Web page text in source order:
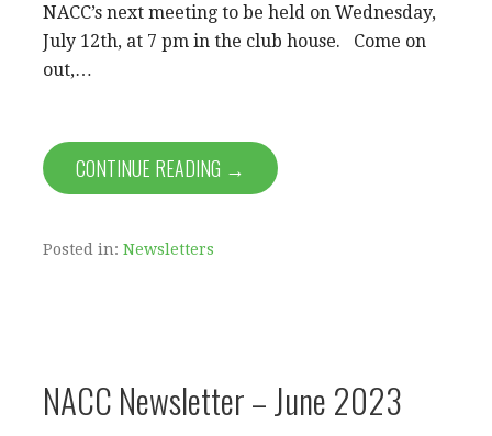
NACC’s next meeting to be held on Wednesday,
July 12th, at 7 pm in the club house. Come on
out,…
CONTINUE READING →
Posted in: Newsletters
NACC Newsletter – June 2023